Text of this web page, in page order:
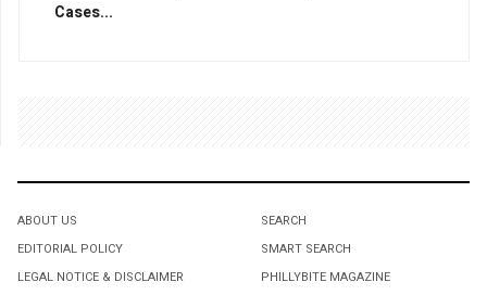
Cases...
ABOUT US
EDITORIAL POLICY
LEGAL NOTICE & DISCLAIMER
SEARCH
SMART SEARCH
PHILLYBITE MAGAZINE